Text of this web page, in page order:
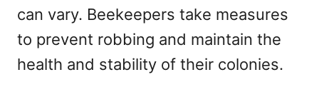
can vary. Beekeepers take measures
to prevent robbing and maintain the
health and stability of their colonies.